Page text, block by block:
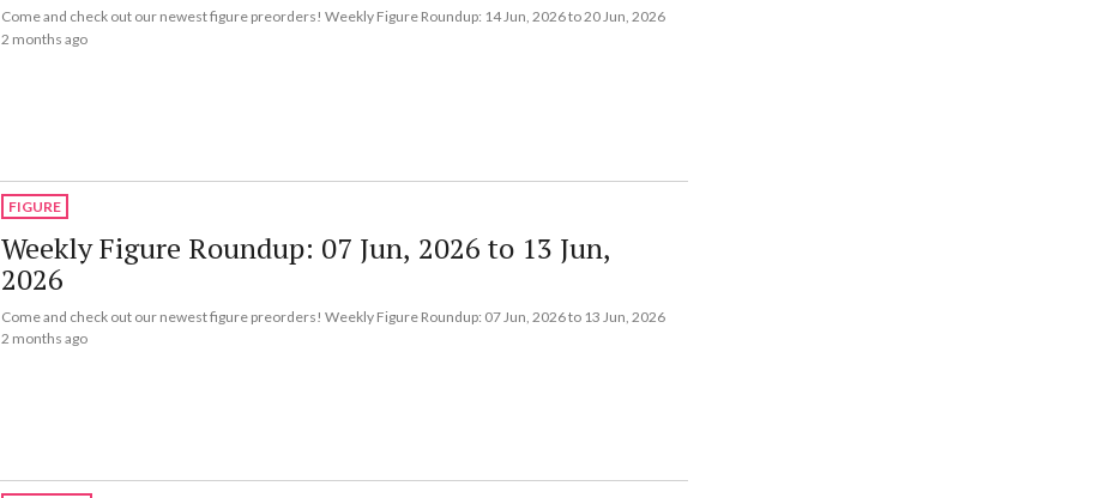
Come and check out our newest figure preorders! Weekly Figure Roundup: 14 Jun, 2026 to 20 Jun, 2026
2 months ago
FIGURE
Weekly Figure Roundup: 07 Jun, 2026 to 13 Jun,
2026
Come and check out our newest figure preorders! Weekly Figure Roundup: 07 Jun, 2026 to 13 Jun, 2026
2 months ago